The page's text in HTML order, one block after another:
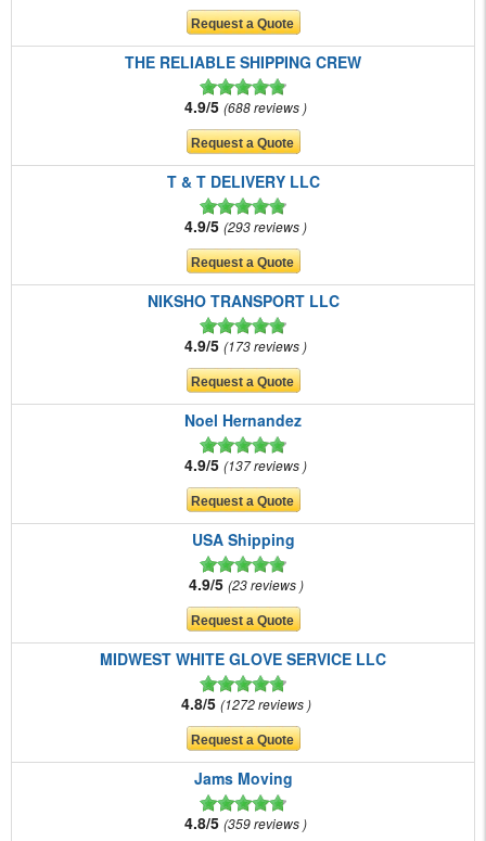
THE RELIABLE SHIPPING CREW
4.9/5 688 reviews
T & T DELIVERY LLC
4.9/5 293 reviews
NIKSHO TRANSPORT LLC
4.9/5 173 reviews
Noel Hernandez
4.9/5 137 reviews
USA Shipping
4.9/5 23 reviews
MIDWEST WHITE GLOVE SERVICE LLC
4.8/5 1272 reviews
Jams Moving
4.8/5 359 reviews